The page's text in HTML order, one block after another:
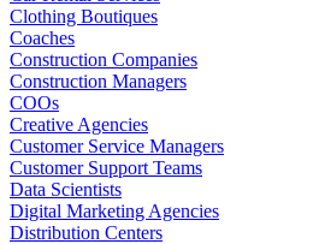
Clothing Boutiques
Coaches
Construction Companies
Construction Managers
COOs
Creative Agencies
Customer Service Managers
Customer Support Teams
Data Scientists
Digital Marketing Agencies
Distribution Centers